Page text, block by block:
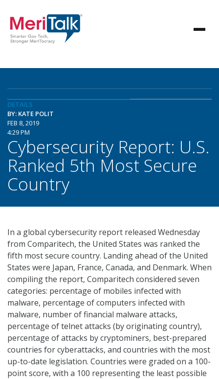
DETAILS
BY: KATE POLIT
FEB 8, 2019
4:29 PM
Cybersecurity Report: U.S.
Ranked 5th Most Secure
Country
In a global cybersecurity report released Wednesday
from Comparitech, the United States was ranked the
fifth most secure country. Landing ahead of the United
States were Japan, France, Canada, and Denmark. When
compiling the report, Comparitech considered seven
categories: percentage of mobiles infected with
malware, percentage of computers infected with
malware, number of financial malware attacks,
percentage of telnet attacks (by originating country),
percentage of attacks by cryptominers, best-prepared
countries for cyberattacks, and countries with the most
up-to-date legislation. Countries were graded on a 100-
point score, with a 100 representing the least possible